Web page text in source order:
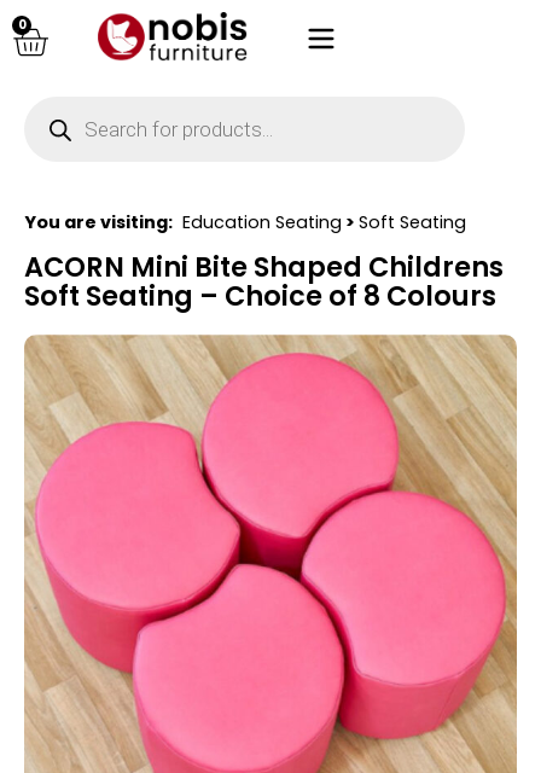
0
You are visiting: Education Seating > Soft Seating
ACORN Mini Bite Shaped Childrens
Soft Seating – Choice of 8 Colours